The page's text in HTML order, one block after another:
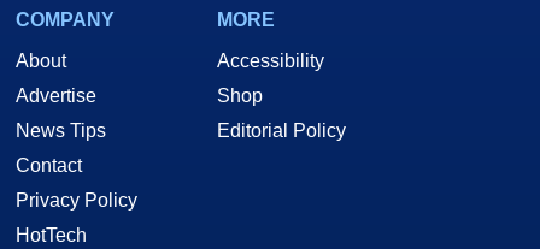
COMPANY
About
Advertise
News Tips
Contact
Privacy Policy
HotTech
MORE
Accessibility
Shop
Editorial Policy